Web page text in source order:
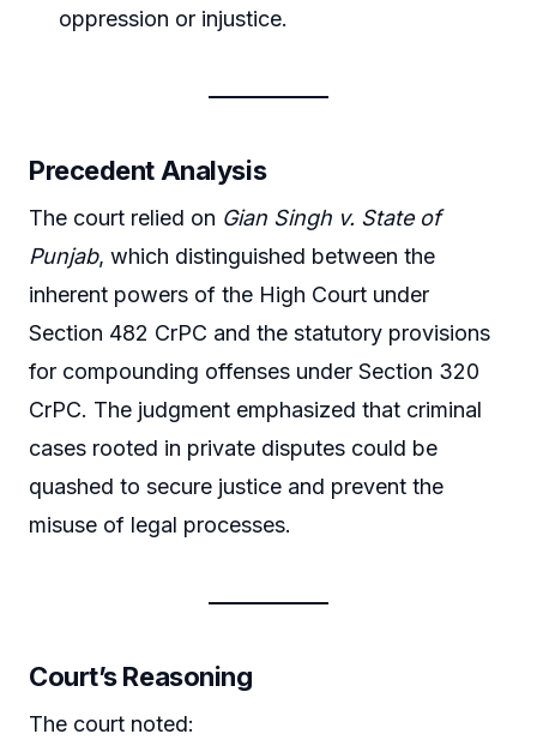
oppression or injustice.
Precedent Analysis
The court relied on Gian Singh v. State of
Punjab, which distinguished between the
inherent powers of the High Court under
Section 482 CrPC and the statutory provisions
for compounding offenses under Section 320
CrPC. The judgment emphasized that criminal
cases rooted in private disputes could be
quashed to secure justice and prevent the
misuse of legal processes.
Court’s Reasoning
The court noted: